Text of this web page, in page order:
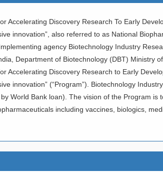
Accelerating Discovery Research To Early
innovation”, also referred to as National
agency Biotechnology Industry
Department of Biotechnology (DBT) Ministry
Accelerating Discovery Research to Early
innovation” (“Program”). Biotechnology
World Bank loan). The vision of the Program
including vaccines, biologics,